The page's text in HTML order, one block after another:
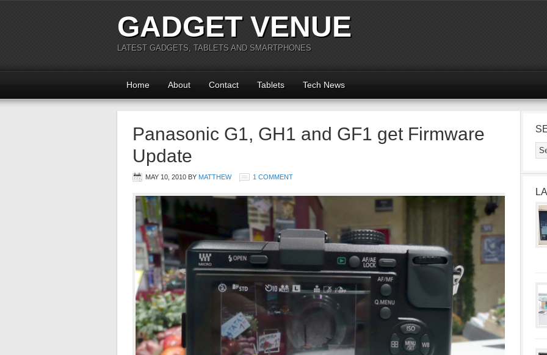
GADGET VENUE
LATEST GADGETS, TABLETS AND SMARTPHONES
Home About Contact Tablets Tech News
Panasonic G1, GH1 and GF1 get Firmware
Update
MAY 10, 2010 BY MATTHEW 1 COMMENT